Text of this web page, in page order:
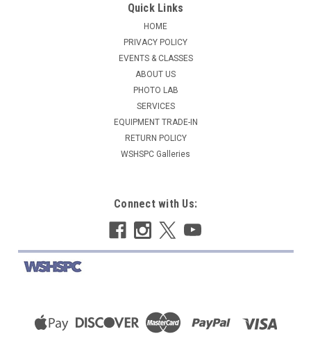
Quick Links
HOME
PRIVACY POLICY
EVENTS & CLASSES
ABOUT US
PHOTO LAB
SERVICES
EQUIPMENT TRADE-IN
RETURN POLICY
WSHSPC Galleries
Connect with Us: